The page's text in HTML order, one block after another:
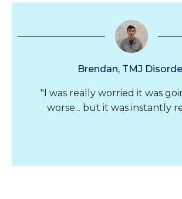
Brendan, TMJ
"I was really worried it was
worse... but it was instantly